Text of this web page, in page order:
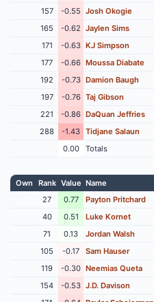
157
-0.55 Josh Okogie
165
-0.62 Jaylen Sims
171
-0.63 KJ Simpson
177
-0.66 Moussa Diabate
192
-0.73 Damion Baugh
197
-0.76 Taj Gibson
221
-0.86 DaQuan Jeffries
288
-1.43 Tidjane Salaun
0.00
Totals
Own Rank Value Name
27
0.77 Payton Pritchard
40
0.51 Luke Kornet
71
0.13 Jordan Walsh
105
-0.17 Sam Hauser
119
-0.30 Neemias Queta
154
-0.53 J.D. Davison